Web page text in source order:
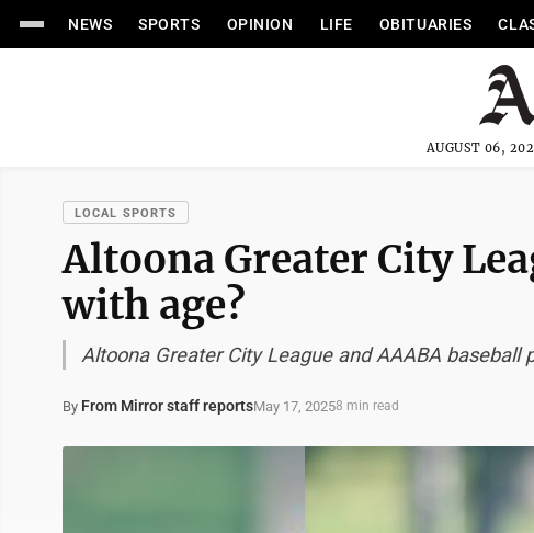
NEWS SPORTS OPINION LIFE OBITUARIES
AUGUST 06,
LOCAL SPORTS
Altoona Greater City
with age?
Altoona Greater City League and AAABA baseball
By From Mirror staff reportsMay 17, 20258 min read